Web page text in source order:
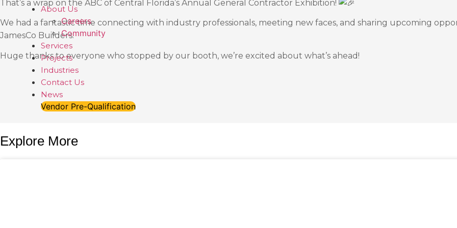
About Us
Careers
Community
Services
Projects
Industries
Contact Us
News
Vendor Pre-Qualification
That’s a wrap on the ABC of Central Florida’s Annual General Contractor Exhibition!
We had a fantastic time connecting with industry professionals, meeting new faces, and sharing upcoming
JamesCo Builders.
Huge thanks to everyone who stopped by our booth, we’re excited about what’s ahead!
Explore More